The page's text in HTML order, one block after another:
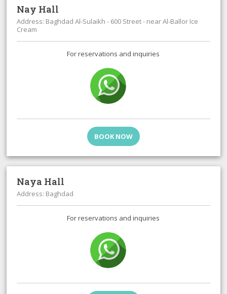
Nay Hall
Address: Baghdad Al-Sulaikh - 600 Street - near Al-Ballor Ice
Cream
For reservations and inquiries
BOOK NOW
Naya Hall
Address: Baghdad
For reservations and inquiries